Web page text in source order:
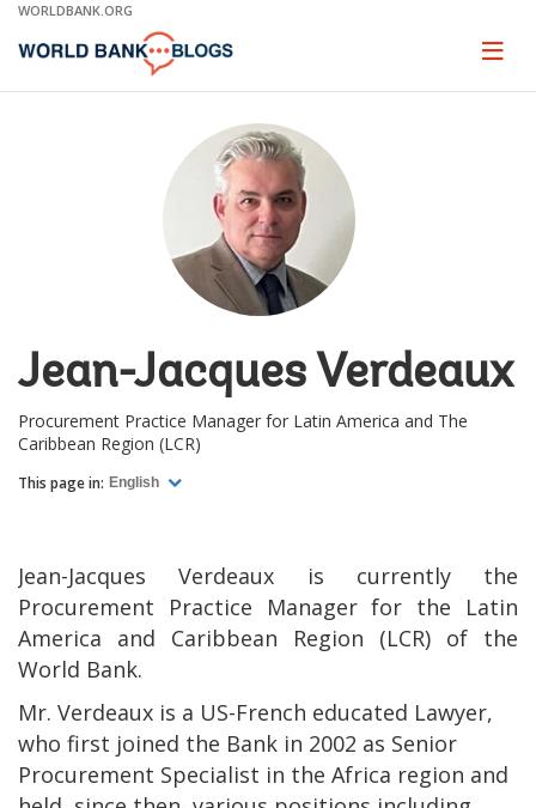
Skip
Main
WORLDBANK.ORG
Page
Jean-Jacques Verdeaux
Procurement Practice Manager for Latin America and The
Caribbean Region (LCR)
This page in: English
Jean-Jacques Verdeaux is currently the
Procurement Practice Manager for the Latin
America and Caribbean Region (LCR) of the
World Bank.
Mr. Verdeaux is a US-French educated Lawyer,
who first joined the Bank in 2002 as Senior
Procurement Specialist in the Africa region and